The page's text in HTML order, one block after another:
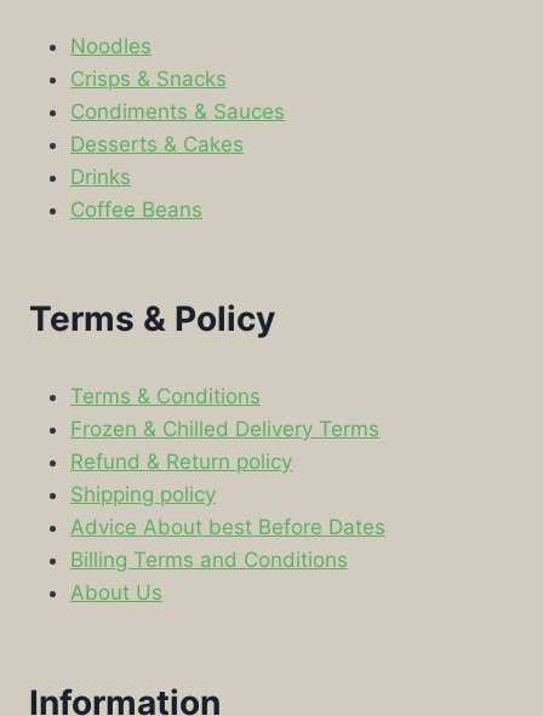
Noodles
Crisps & Snacks
Condiments & Sauces
Desserts & Cakes
Drinks
Coffee Beans
Terms & Policy
Terms & Conditions
Frozen & Chilled Delivery Terms
Refund & Return policy
Shipping policy
Advice About best Before Dates
Billing Terms and Conditions
About Us
Information